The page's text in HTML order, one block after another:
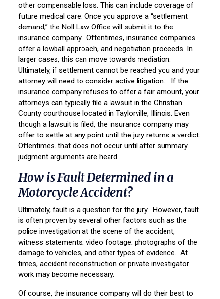
other compensable loss. This can include coverage of
future medical care. Once you approve a “settlement
demand,” the Noll Law Office will submit it to the
insurance company. Oftentimes, insurance companies
offer a lowball approach, and negotiation proceeds. In
larger cases, this can move towards mediation.
Ultimately, if settlement cannot be reached you and your
attorney will need to consider active litigation. If the
insurance company refuses to offer a fair amount, your
attorneys can typically file a lawsuit in the Christian
County courthouse located in Taylorville, Illinois. Even
though a lawsuit is filed, the insurance company may
offer to settle at any point until the jury returns a verdict.
Oftentimes, that does not occur until after summary
judgment arguments are heard.
How is Fault Determined in a
Motorcycle Accident?
Ultimately, fault is a question for the jury. However, fault
is often proven by several other factors such as the
police investigation at the scene of the accident,
witness statements, video footage, photographs of the
damage to vehicles, and other types of evidence. At
times, accident reconstruction or private investigator
work may become necessary.
Of course, the insurance company will do their best to